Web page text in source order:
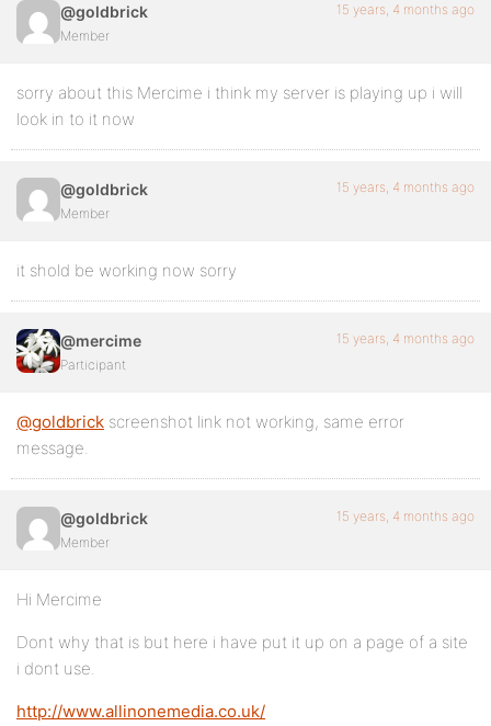
@goldbrick
Member
15 years, 4 months ago
sorry about this Mercime i think my server is playing up i will
look in to it now
@goldbrick
Member
15 years, 4 months ago
it shold be working now sorry
@mercime
Participant
15 years, 4 months ago
@goldbrick screenshot link not working, same error
message.
@goldbrick
Member
15 years, 4 months ago
Hi Mercime
Dont why that is but here i have put it up on a page of a site
i dont use.
http://www.allinonemedia.co.uk/